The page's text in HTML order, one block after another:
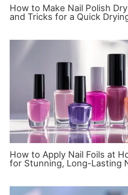
How to Make Nail Polish
and Tricks for a Quick
How to Apply Nail Foils at
for Stunning, Long-Lasting